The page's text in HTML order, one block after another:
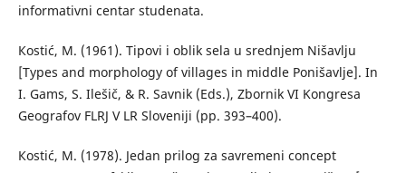
informativni centar studenata.
Коstić, М. (1961). Tipovi i oblik sela u srednjem Nišavlju
[Types and morphology of villages in middle Ponišavlje]. In
I. Gams, S. Ilešič, & R. Savnik (Eds.), Zbornik VI Kongresa
Geografov FLRJ V LR Sloveniji (pp. 393–400).
Коstić, М. (1978). Јedan prilog za savremeni concept